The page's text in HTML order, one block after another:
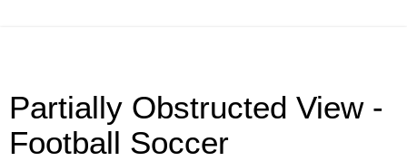
Partially Obstructed View -
Football Soccer